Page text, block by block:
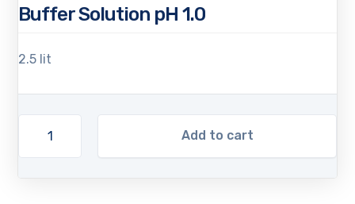
Buffer Solution pH 1.0
2.5 lit
Add to cart